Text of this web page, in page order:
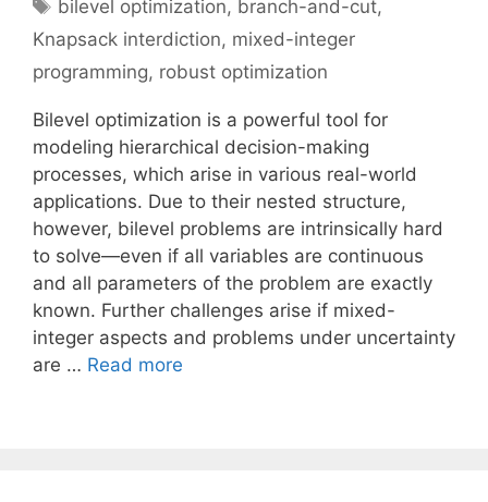
bilevel optimization, branch-and-cut,
Knapsack interdiction, mixed-integer
programming, robust optimization
Bilevel optimization is a powerful tool for
modeling hierarchical decision-making
processes, which arise in various real-world
applications. Due to their nested structure,
however, bilevel problems are intrinsically hard
to solve—even if all variables are continuous
and all parameters of the problem are exactly
known. Further challenges arise if mixed-
integer aspects and problems under uncertainty
are … Read more